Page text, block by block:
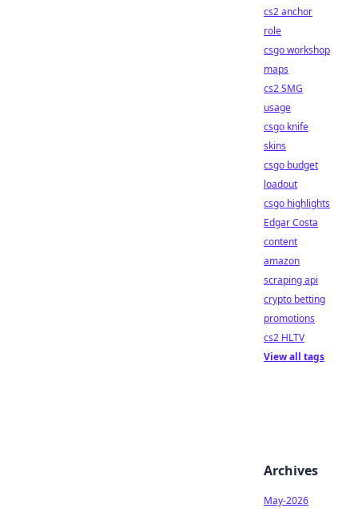
cs2 anchor
role
csgo workshop
maps
cs2 SMG
usage
csgo knife
skins
csgo budget
loadout
csgo highlights
Edgar Costa
content
amazon
scraping api
crypto betting
promotions
cs2 HLTV
View all tags
Archives
May-2026